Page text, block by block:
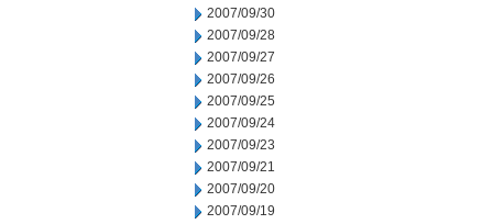
2007/09/30
2007/09/28
2007/09/27
2007/09/26
2007/09/25
2007/09/24
2007/09/23
2007/09/21
2007/09/20
2007/09/19